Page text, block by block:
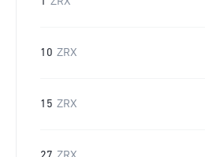
10 ZRX
15 ZRX